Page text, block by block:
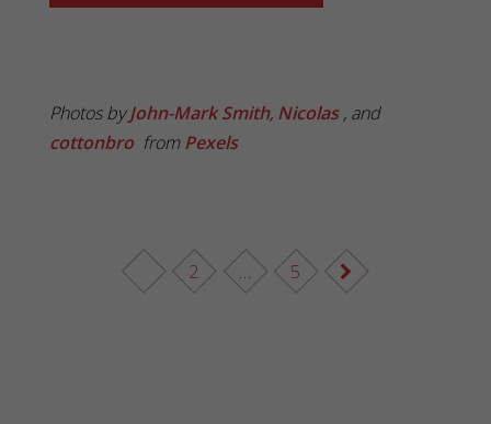
Photos byJohn-Mark Smith, Nicolas, and
cottonbro fromPexels
2 … 5